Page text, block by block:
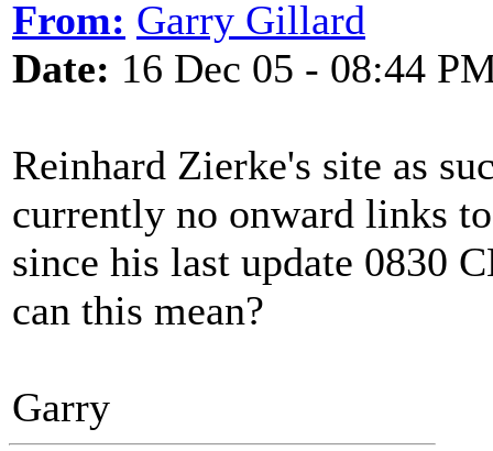
From: Garry Gillard
Date: 16 Dec 05 - 08:44
Reinhard Zierke's site as
currently no onward links
since his last update 0830
can this mean?
Garry